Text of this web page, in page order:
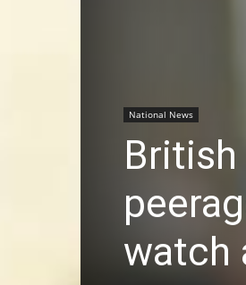
National News
British
watch